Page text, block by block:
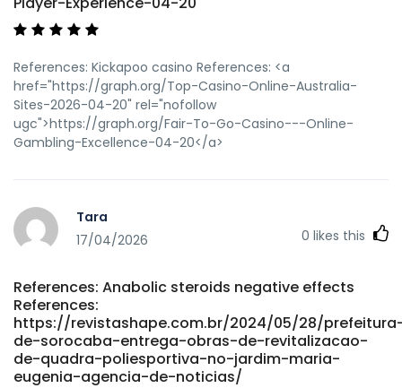
References: Kickapoo casino References: <a
href="https://graph.org/Top-Casino-Online-Australia-
Sites-2026-04-20" rel="nofollow
ugc">https://graph.org/Fair-To-Go-Casino---Online-
Gambling-Excellence-04-20</a>
Tara
17/04/2026
0 likes this
References: Anabolic steroids negative effects
References:
https://revistashape.com.br/2024/05/28/
de-sorocaba-entrega-obras-de-revitalizacao-
de-quadra-poliesportiva-no-jardim-maria-
eugenia-agencia-de-noticias/